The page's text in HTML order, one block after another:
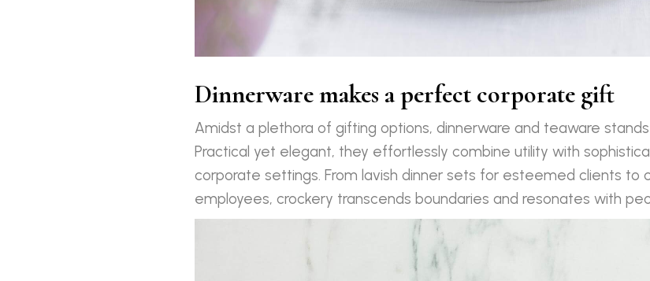
Dinnerware makes a perfect corporate gift
Amidst a plethora of gifting options, dinnerware and teaware
Practical yet elegant, they effortlessly combine utility with
corporate settings. From lavish dinner sets for esteemed clients to
employees, crockery transcends boundaries and resonates with